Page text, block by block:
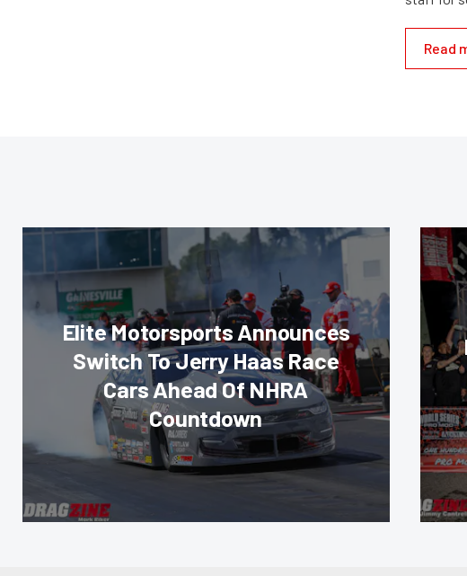
Read
Elite Motorsports Announces
Switch To Jerry Haas Race
Cars Ahead Of NHRA
Countdown